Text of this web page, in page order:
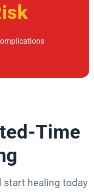
Time
start healing today